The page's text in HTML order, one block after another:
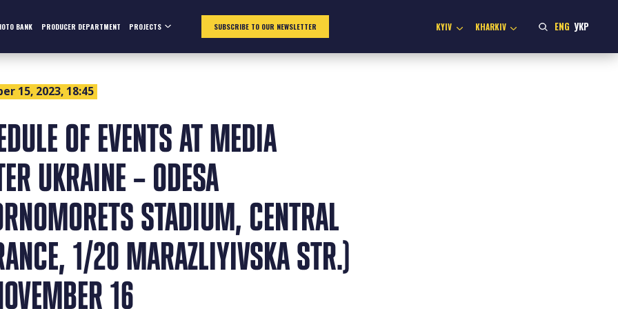
BANK PRODUCER DEPARTMENT PROJECTS SUBSCRIBE TO OUR NEWSLETTER KYIV KHARKIV ENG УКР
15, 2023, 18:45
OF EVENTS AT MEDIA
UKRAINE – ODESA
STADIUM, CENTRAL
1/20 MARAZLIYIVSKA STR.)
16